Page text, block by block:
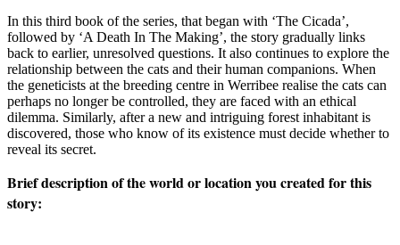
In this third book of the series, that began with ‘The Cicada’,
followed by ‘A Death In The Making’, the story gradually links
back to earlier, unresolved questions. It also continues to explore the
relationship between the cats and their human companions. When
the geneticists at the breeding centre in Werribee realise the cats can
perhaps no longer be controlled, they are faced with an ethical
dilemma. Similarly, after a new and intriguing forest inhabitant is
discovered, those who know of its existence must decide whether to
reveal its secret.
Brief description of the world or location you created for this
story: